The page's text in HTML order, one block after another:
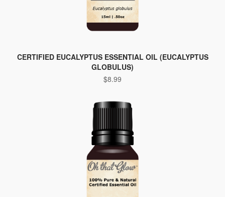
CERTIFIED EUCALYPTUS ESSENTIAL OIL (EUCALYPTUS
GLOBULUS)
$8.99